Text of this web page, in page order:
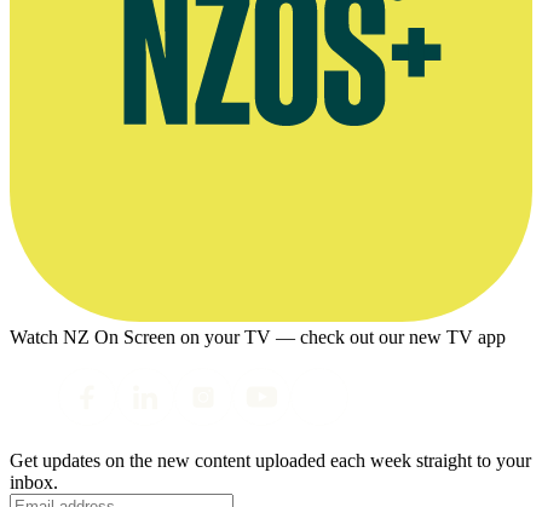
Watch NZ On Screen on your TV — check out our new TV app
Get updates on the new content uploaded each week straight to your
inbox.